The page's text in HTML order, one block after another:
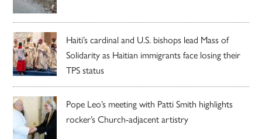
Haiti’s cardinal and U.S. bishops lead Mass of
Solidarity as Haitian immigrants face losing their
TPS status
Pope Leo’s meeting with Patti Smith highlights
rocker’s Church-adjacent artistry